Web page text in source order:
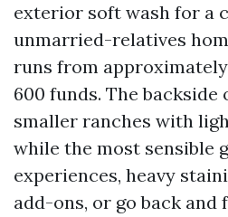
exterior soft wash for a
unmarried-relatives
runs from
600 funds. The backside
smaller ranches with
while the most sensible
experiences, heavy
add-ons, or go back